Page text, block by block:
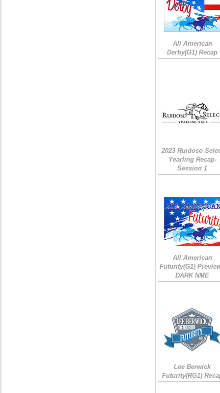
All American
Derby(G1) Recap
2023 Ruidoso
Yearling Recap-
Session 1
All American
Futurity(G1)
DARK NME
Lee Berwick
Futurity(RG1)